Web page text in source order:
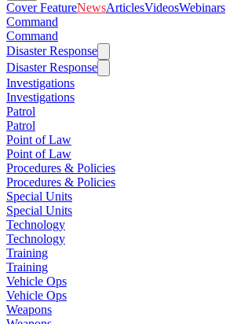
Cover FeatureNewsArticlesVideosWebinars
Command
Command
Disaster Response
Disaster Response
Investigations
Investigations
Patrol
Patrol
Point of Law
Point of Law
Procedures & Policies
Procedures & Policies
Special Units
Special Units
Technology
Technology
Training
Training
Vehicle Ops
Vehicle Ops
Weapons